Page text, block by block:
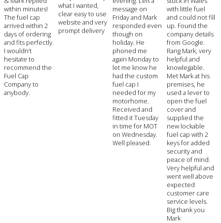
within minutes!
The fuel cap
arrived within 2
days of ordering
and fits perfectly.
I wouldn’t
hesitate to
recommend the
Fuel Cap
Company to
anybody.
what I wanted,
clear easy to use
website and very
prompt delivery
message on
Friday and Mark
responded even
though on
holiday. He
phoned me
again Monday to
let me know he
had the custom
fuel cap I
needed for my
motorhome.
Received and
fitted it Tuesday
in time for MOT
on Wednesday.
Well pleased.
with little fuel
and could not fill
up. Found the
company details
from Google.
Rang Mark, very
helpful and
knowlegable.
Met Mark at his
premises, he
used a lever to
open the fuel
cover and
supplied the
new lockable
fuel cap with 2
keys for added
security and
peace of mind.
Very helpful and
went well above
expected
customer care
service levels.
Big thank you
Mark